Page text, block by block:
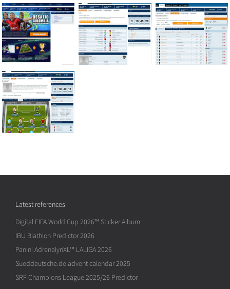
Latest references
Digital FIFA World Cup 2026™ Sticker Album
IBU Biathlon Predictor 2026
Panini AdrenalynXL™ LALIGA 2026
Sueddeutsche.de advent calendar 2025
SRF Champions League 2025/26 Predictor